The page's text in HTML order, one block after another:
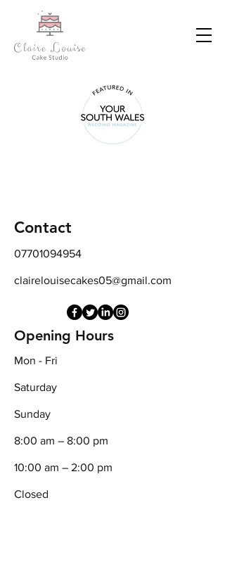
Contact Us
Contact
07701094954
clairelouisecakes05@gmail.com
Opening Hours
Mon - Fri
Saturday
​Sunday
8:00 am – 8:00 pm
10:00 am – 2:00 pm
Closed